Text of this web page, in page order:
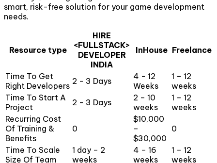
smart, risk-free solution for your game development
needs.
Resource type
HIRE
<FULLSTACK>
DEVELOPER
INDIA
InHouse Freelance
Time To Get
Right Developers 2 - 3 Days
4 - 12
Weeks
1 – 12
weeks
Time To Start A
Project
2 - 3 Days
2 – 10
weeks
1 – 12
weeks
Recurring Cost
Of Training &
Benefits
0
$10,000
–
$30,000
0
Time To Scale
Size Of Team
1 day – 2
weeks
4 – 16
weeks
1 – 12
weeks